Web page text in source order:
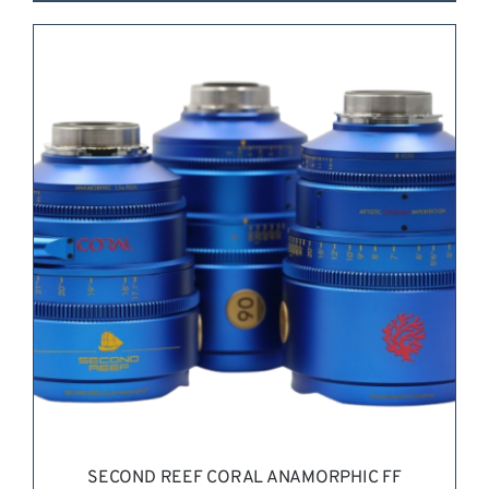
REQUEST QUOTE / DETAILS
SECOND REEF CORAL ANAMORPHIC FF